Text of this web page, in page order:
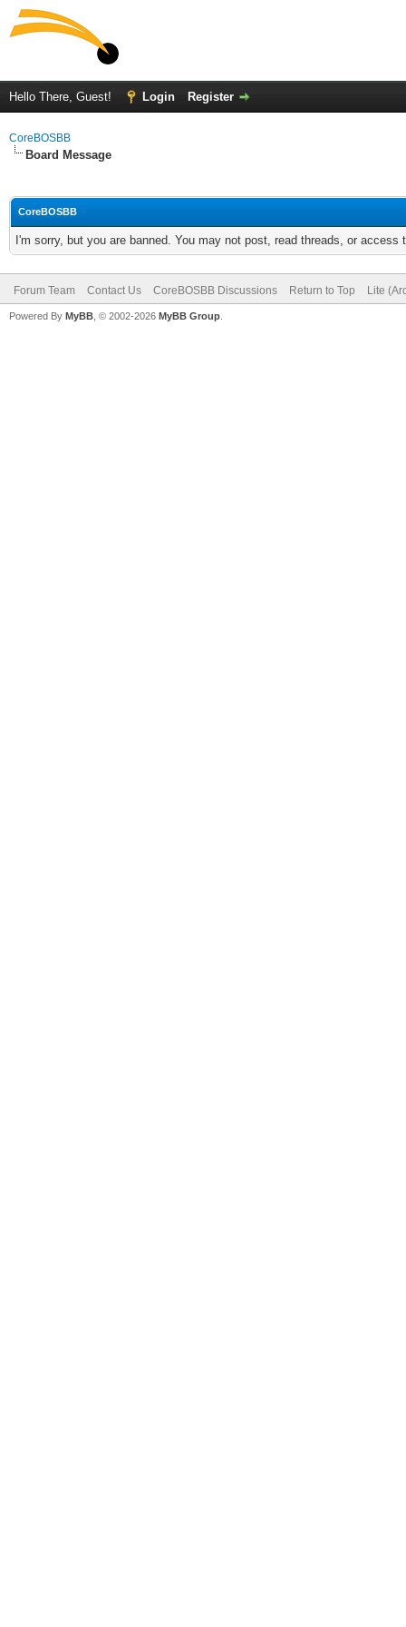
Hello There, Guest! Login Register
CoreBOSBB
Board Message
CoreBOSBB
I'm sorry, but you are banned. You may not post, read threads, or
Forum Team Contact Us CoreBOSBB Discussions Return to Top Lite
Powered By MyBB , © 2002-2026 MyBB Group